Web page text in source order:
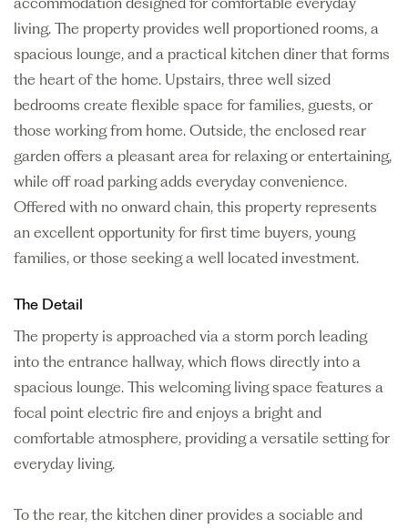
living. The property provides well proportioned rooms, a
spacious lounge, and a practical kitchen diner that forms
the heart of the home. Upstairs, three well sized
bedrooms create flexible space for families, guests, or
those working from home. Outside, the enclosed rear
garden offers a pleasant area for relaxing or entertaining,
while off road parking adds everyday convenience.
Offered with no onward chain, this property represents
an excellent opportunity for first time buyers, young
families, or those seeking a well located investment.
The Detail
The property is approached via a storm porch leading
into the entrance hallway, which flows directly into a
spacious lounge. This welcoming living space features a
focal point electric fire and enjoys a bright and
comfortable atmosphere, providing a versatile setting for
everyday living.
To the rear, the kitchen diner provides a sociable and